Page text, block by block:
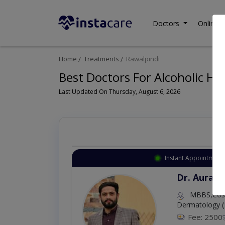
Doctors Online
Home Treatments Rawalpindi
Best Doctors For Alcoholic
Last Updated On Thursday, August 6, 2026
Instant Appointment
Dr. Aurang
Dermatology
Fee: 2500